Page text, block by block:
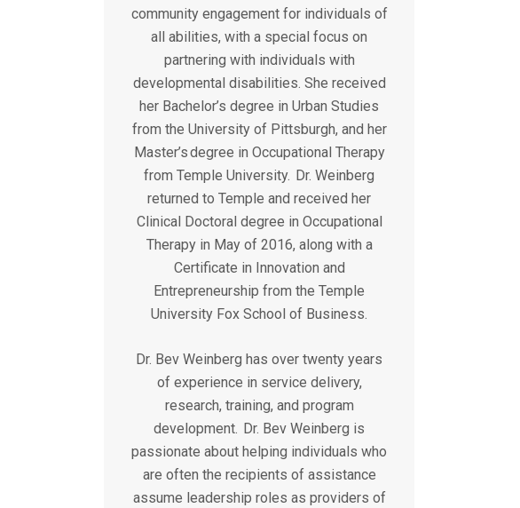
community engagement for individuals of
all abilities, with a special focus on
partnering with individuals with
developmental disabilities. She received
her Bachelor’s degree in Urban Studies
from the University of Pittsburgh, and her
Master’s degree in Occupational Therapy
from Temple University. Dr. Weinberg
returned to Temple and received her
Clinical Doctoral degree in Occupational
Therapy in May of 2016, along with a
Certificate in Innovation and
Entrepreneurship from the Temple
University Fox School of Business.
Dr. Bev Weinberg has over twenty years
of experience in service delivery,
research, training, and program
development. Dr. Bev Weinberg is
passionate about helping individuals who
are often the recipients of assistance
assume leadership roles as providers of